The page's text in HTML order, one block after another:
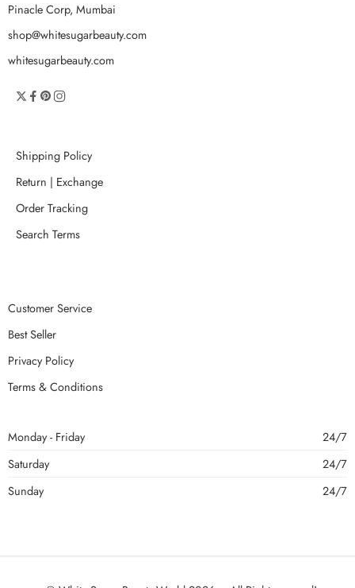
Pinacle Corp, Mumbai
shop@whitesugarbeauty.com
whitesugarbeauty.com
Shipping Policy
Return | Exchange
Order Tracking
Search Terms
Customer Service
Best Seller
Privacy Policy
Terms & Conditions
Monday - Friday
24/7
Saturday
24/7
Sunday
24/7